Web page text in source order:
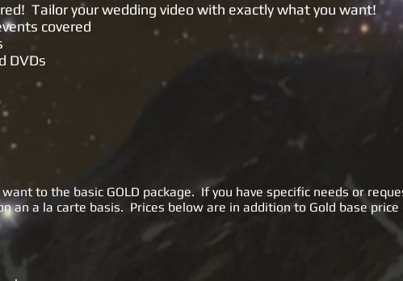
Tailor your wedding video with exactly what you want!
covered
DVDs
to the basic GOLD package. If you have specific needs or
an a la carte basis. Prices below are in addition to Gold base price